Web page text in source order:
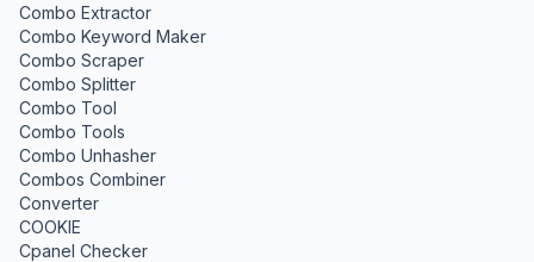
Combo Extractor
Combo Keyword Maker
Combo Scraper
Combo Splitter
Combo Tool
Combo Tools
Combo Unhasher
Combos Combiner
Converter
COOKIE
Cpanel Checker